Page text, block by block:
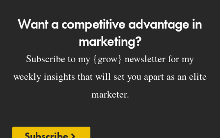
Want a competitive advantage in
marketing?
Subscribe to my {grow} newsletter for my
weekly insights that will set you apart as an elite
marketer.